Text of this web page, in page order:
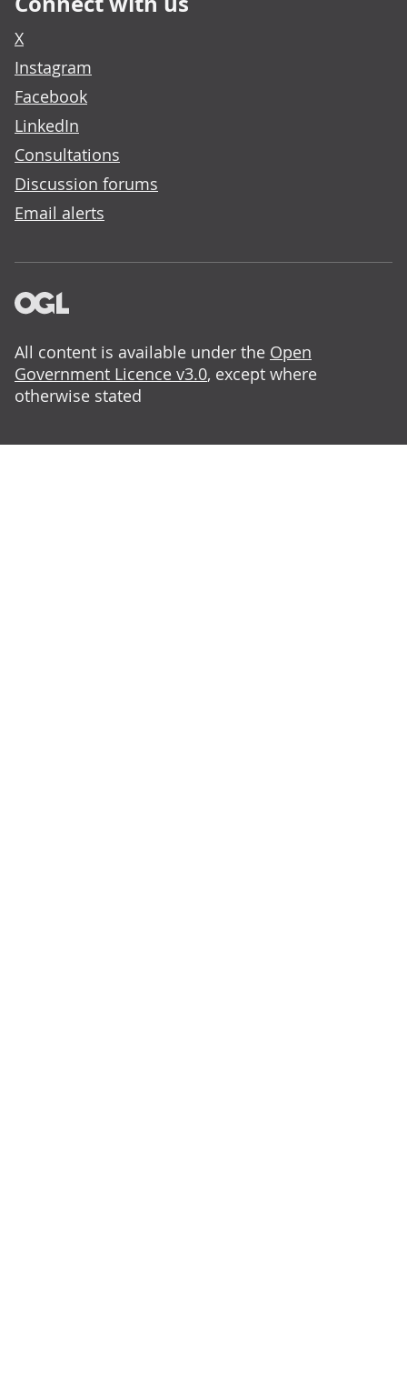
X
Instagram
Facebook
LinkedIn
Consultations
Discussion forums
Email alerts
All content is available under the Open
Government Licence v3.0, except where
otherwise stated